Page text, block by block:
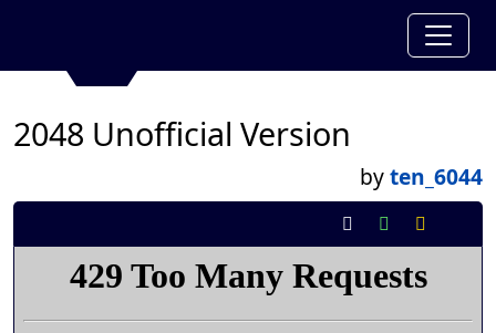
2048 Unofficial Version
byten_6044